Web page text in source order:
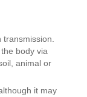
transmission.
body via
animal or
it may